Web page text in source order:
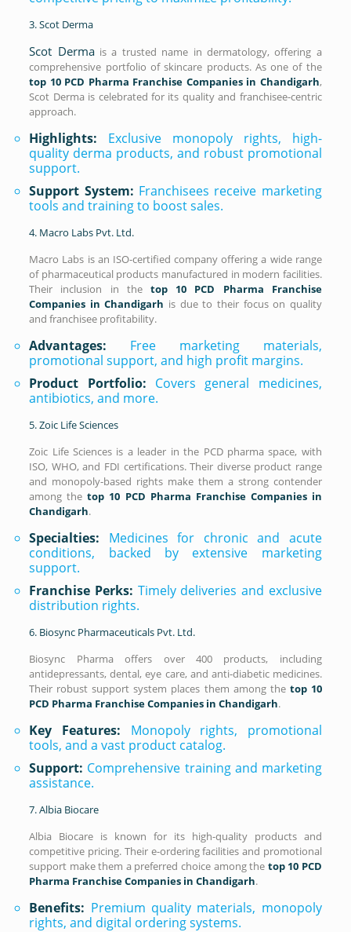
3. Scot Derma
Scot Dermais a trusted name in dermatology, offering a
comprehensive portfolio of skincare products. As one of the
top 10 PCD Pharma Franchise Companies in Chandigarh,
Scot Derma is celebrated for its quality and franchisee-centric
approach.
Highlights: Exclusive monopoly rights, high-
quality derma products, and robust promotional
support.
Support System: Franchisees receive marketing
tools and training to boost sales.
4. Macro Labs Pvt. Ltd.
Macro Labs is an ISO-certified company offering a wide range
of pharmaceutical products manufactured in modern facilities.
Their inclusion in the top 10 PCD Pharma Franchise
Companies in Chandigarh is due to their focus on quality
and franchisee profitability.
Advantages: Free marketing materials,
promotional support, and high profit margins.
Product Portfolio: Covers general medicines,
antibiotics, and more.
5. Zoic Life Sciences
Zoic Life Sciences is a leader in the PCD pharma space, with
ISO, WHO, and FDI certifications. Their diverse product range
and monopoly-based rights make them a strong contender
among thetop 10 PCD Pharma Franchise Companies in
Chandigarh.
Specialties: Medicines for chronic and acute
conditions, backed by extensive marketing
support.
Franchise Perks: Timely deliveries and exclusive
distribution rights.
6. Biosync Pharmaceuticals Pvt. Ltd.
Biosync Pharma offers over 400 products, including
antidepressants, dental, eye care, and anti-diabetic medicines.
Their robust support system places them among the top 10
PCD Pharma Franchise Companies in Chandigarh.
Key Features: Monopoly rights, promotional
tools, and a vast product catalog.
Support: Comprehensive training and marketing
assistance.
7. Albia Biocare
Albia Biocare is known for its high-quality products and
competitive pricing. Their e-ordering facilities and promotional
support make them a preferred choice among the top 10 PCD
Pharma Franchise Companies in Chandigarh.
Benefits: Premium quality materials, monopoly
rights, and digital ordering systems.